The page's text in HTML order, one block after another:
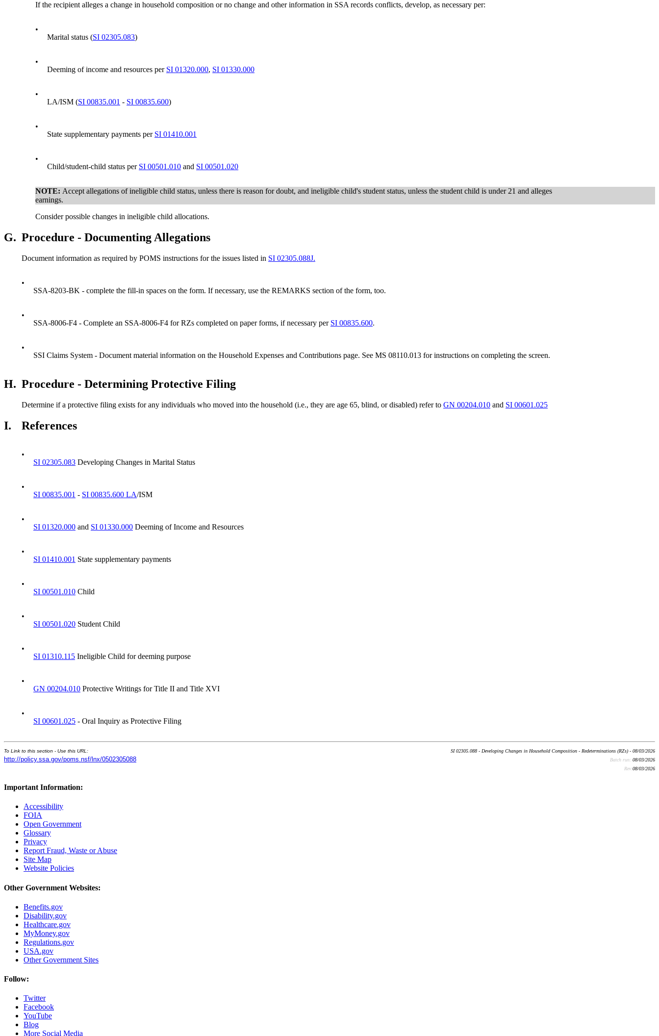
If the recipient alleges a change in household composition or no change and other information in SSA records conflicts, develop, as necessary per:
•
Marital status (SI 02305.083)
•
Deeming of income and resources per SI 01320.000, SI 01330.000
•
LA/ISM (SI 00835.001 - SI 00835.600)
•
State supplementary payments per SI 01410.001
•
Child/student-child status per SI 00501.010 and SI 00501.020
NOTE:Accept allegations of ineligible child status, unless there is reason for doubt, and ineligible child's student status, unless the student child is under 21 and alleges
earnings.
Consider possible changes in ineligible child allocations.
G. Procedure - Documenting Allegations
Document information as required by POMS instructions for the issues listed in SI 02305.088J.
•
SSA-8203-BK - complete the fill-in spaces on the form. If necessary, use the REMARKS section of the form, too.
•
SSA-8006-F4 - Complete an SSA-8006-F4 for RZs completed on paper forms, if necessary per SI 00835.600.
•
SSI Claims System - Document material information on the Household Expenses and Contributions page. See MS 08110.013 for instructions on completing the screen.
H. Procedure - Determining Protective Filing
Determine if a protective filing exists for any individuals who moved into the household (i.e., they are age 65, blind, or disabled) refer to GN 00204.010 and SI 00601.025
I. References
•
SI 02305.083 Developing Changes in Marital Status
•
SI 00835.001 - SI 00835.600 LA/ISM
•
SI 01320.000 and SI 01330.000 Deeming of Income and Resources
•
SI 01410.001 State supplementary payments
•
SI 00501.010 Child
•
SI 00501.020 Student Child
•
SI 01310.115 Ineligible Child for deeming purpose
•
GN 00204.010 Protective Writings for Title II and Title XVI
•
SI 00601.025 - Oral Inquiry as Protective Filing
To Link to this section - Use this URL:
http://policy.ssa.gov/poms.nsf/lnx/0502305088
SI 02305.088 - Developing Changes in Household Composition - Redeterminations (RZs) - 08/03/2026
Batch run: 08/03/2026
Rev:08/03/2026
Important Information:
Accessibility
FOIA
Open Government
Glossary
Privacy
Report Fraud, Waste or Abuse
Site Map
Website Policies
Other Government Websites:
Benefits.gov
Disability.gov
Healthcare.gov
MyMoney.gov
Regulations.gov
USA.gov
Other Government Sites
Follow:
Twitter
Facebook
YouTube
Blog
More Social Media